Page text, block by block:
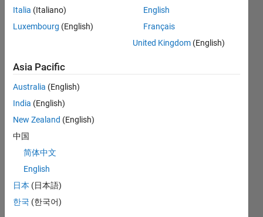
M…
CONTRIBUTIONS L
1
L
07/14
10/15
01/17
04/18
07/19
10/20
01/22
04/23
07/24
10/25
12/15
05/17
10/18
03/20
08/21
01/23
06/24
11/25
03/16
11/17
03/21
11/22
03/26
TIMELINE
RANK
Italia (Italiano)
Luxembourg (English)
English
Français
United Kingdom (English)
Asia Pacific
Australia (English)
India (English)
New Zealand (English)
中国
简体中文
English
日本 (日本語)
한국 (한국어)